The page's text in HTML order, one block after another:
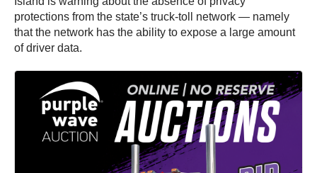
protections from the state’s truck-toll network — namely
that the network has the ability to expose a large amount
of driver data.